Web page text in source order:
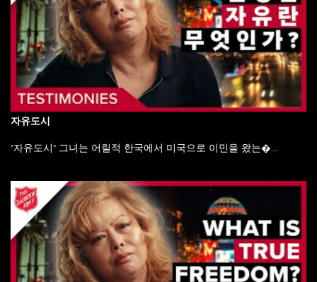
자유도시
"자유도시" 그녀는 어릴적 한국에서 미국으로 이민을 왔는�...